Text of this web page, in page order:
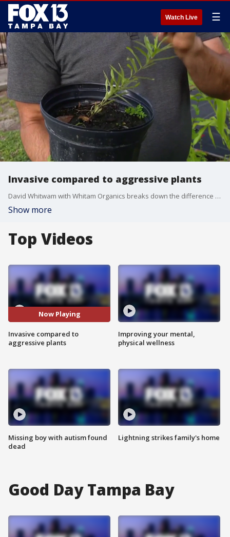
Watch Live ☰
Invasive compared to aggressive plants
David Whitwam with Whitam Organics breaks down the difference between invasive and aggressive plants in your garden.
Show more
Top Videos
Now Playing
Invasive compared to
aggressive plants
Missing boy with autism found
dead
Improving your mental,
physical wellness
Lightning strikes family's home
Good Day Tampa Bay